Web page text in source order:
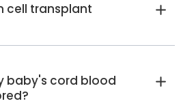
cell transplant
baby's cord blood